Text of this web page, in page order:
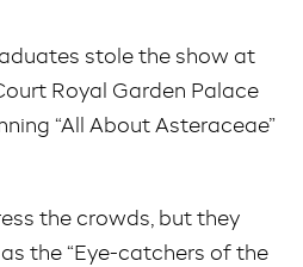
stole the show at
Royal Garden Palace
“All About Asteraceae”
the crowds, but they
the “Eye-catchers of the